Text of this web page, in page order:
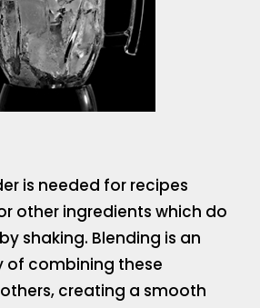
is needed for recipes
other ingredients which do
shaking. Blending is an
of combining these
creating a smooth